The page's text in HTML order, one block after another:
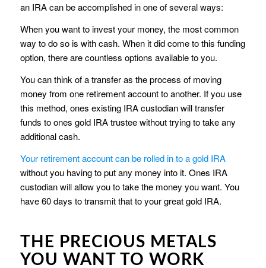
an IRA can be accomplished in one of several ways:
When you want to invest your money, the most common
way to do so is with cash. When it did come to this funding
option, there are countless options available to you.
You can think of a transfer as the process of moving
money from one retirement account to another. If you use
this method, ones existing IRA custodian will transfer
funds to ones gold IRA trustee without trying to take any
additional cash.
Your retirement account can be rolled in to a gold IRA
without you having to put any money into it. Ones IRA
custodian will allow you to take the money you want. You
have 60 days to transmit that to your great gold IRA.
THE PRECIOUS METALS
YOU WANT TO WORK